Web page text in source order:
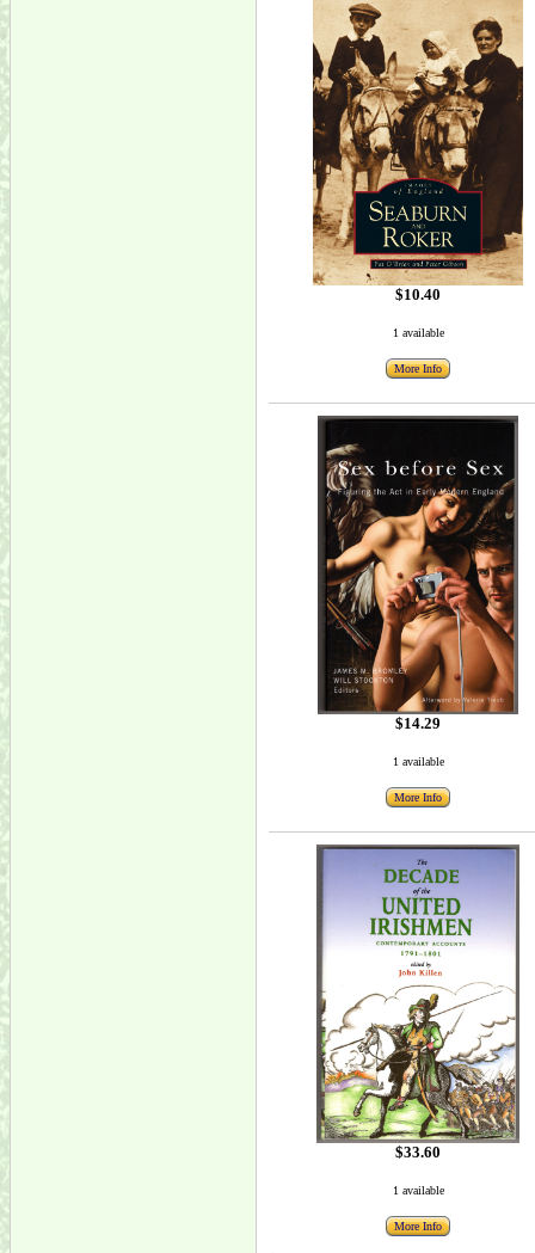
$10.40
1 available
More Info
$14.29
1 available
More Info
$33.60
1 available
More Info